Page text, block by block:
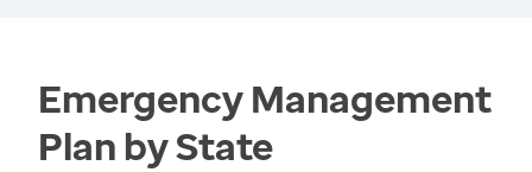
Emergency Management
Plan by State